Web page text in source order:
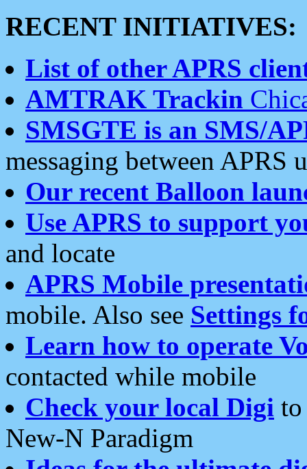
RECENT INITIATIVES:
List of other APRS
AMTRAK Trackin
SMSGTE is an SMS/
messaging between APRS
Our recent Balloon
Use APRS to support
and locate
APRS Mobile
mobile. Also see Settings
Learn how to operate
contacted while mobile
Check your local Digi
New-N Paradigm